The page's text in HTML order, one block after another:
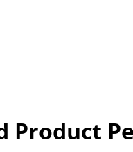
Product